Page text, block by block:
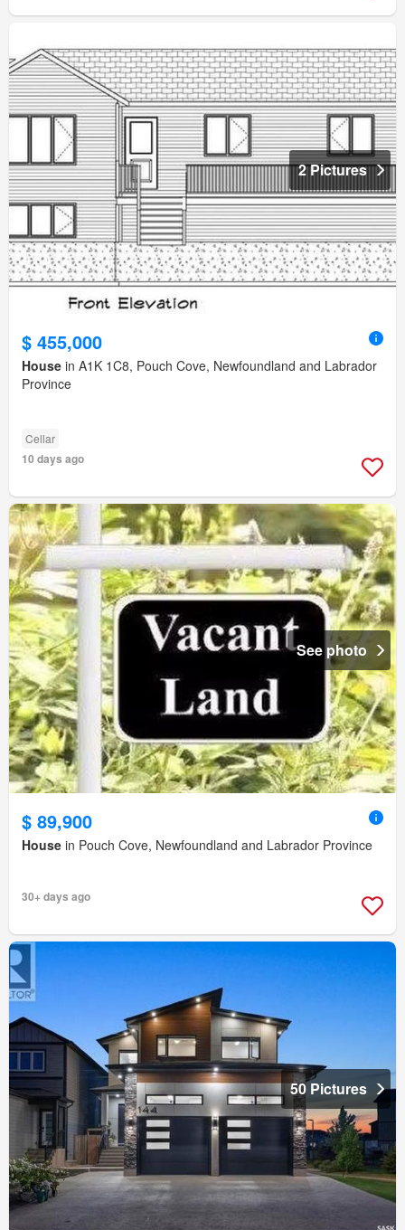
2 Pictures
$ 455,000
House in A1K 1C8, Pouch Cove, Newfoundland and Labrador
Province
Cellar
10 days ago
See photo
$ 89,900
House in Pouch Cove, Newfoundland and Labrador Province
30+ days ago
50 Pictures